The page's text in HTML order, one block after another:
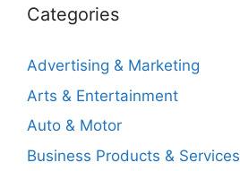
Categories
Advertising & Marketing
Arts & Entertainment
Auto & Motor
Business Products & Services